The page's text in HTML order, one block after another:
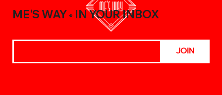
ME'S WAY ® IN YOUR INBOX
JOIN